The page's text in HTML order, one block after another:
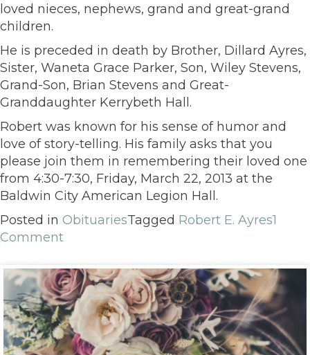
loved nieces, nephews, grand and great-grand
children.
He is preceded in death by Brother, Dillard Ayres,
Sister, Waneta Grace Parker, Son, Wiley Stevens,
Grand-Son, Brian Stevens and Great-
Granddaughter Kerrybeth Hall.
Robert was known for his sense of humor and
love of story-telling. His family asks that you
please join them in remembering their loved one
from 4:30-7:30, Friday, March 22, 2013 at the
Baldwin City American Legion Hall.
Posted in ObituariesTagged Robert E. Ayres1
Comment